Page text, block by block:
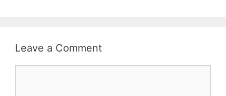
Leave a Comment